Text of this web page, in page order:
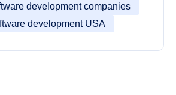
development companies
development USA